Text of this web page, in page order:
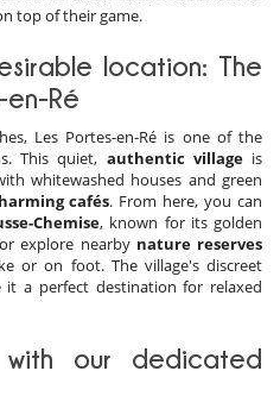
top of their game.
location: The
en-Ré
Les Portes-en-Ré is one of the
This quiet, authentic villageis
whitewashed houses and green
cafés. From here, you can
Chemise, known for its golden
explore nearby nature reserves
or on foot. The village's discreet
it a perfect destination for relaxed
with our dedicated